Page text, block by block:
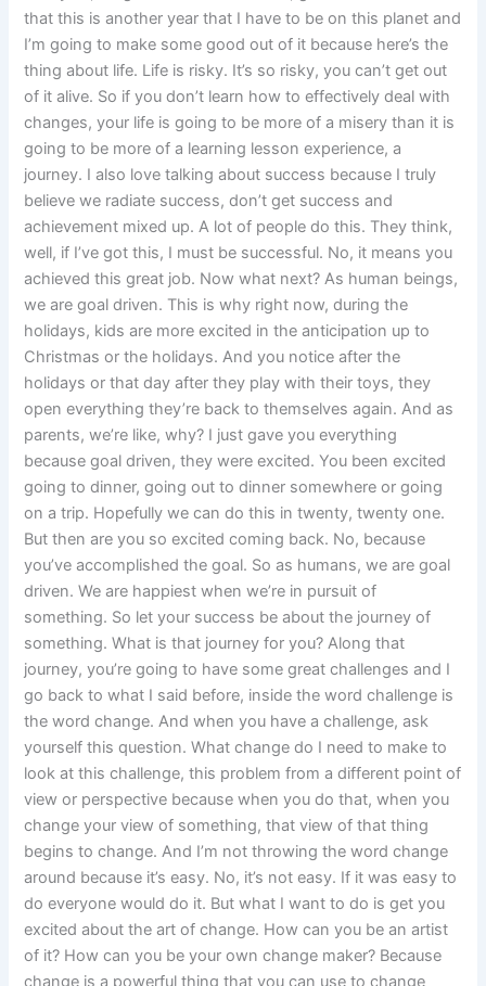
that this is another year that I have to be on this planet and
I’m going to make some good out of it because here’s the
thing about life. Life is risky. It’s so risky, you can’t get out
of it alive. So if you don’t learn how to effectively deal with
changes, your life is going to be more of a misery than it is
going to be more of a learning lesson experience, a
journey. I also love talking about success because I truly
believe we radiate success, don’t get success and
achievement mixed up. A lot of people do this. They think,
well, if I’ve got this, I must be successful. No, it means you
achieved this great job. Now what next? As human beings,
we are goal driven. This is why right now, during the
holidays, kids are more excited in the anticipation up to
Christmas or the holidays. And you notice after the
holidays or that day after they play with their toys, they
open everything they’re back to themselves again. And as
parents, we’re like, why? I just gave you everything
because goal driven, they were excited. You been excited
going to dinner, going out to dinner somewhere or going
on a trip. Hopefully we can do this in twenty, twenty one.
But then are you so excited coming back. No, because
you’ve accomplished the goal. So as humans, we are goal
driven. We are happiest when we’re in pursuit of
something. So let your success be about the journey of
something. What is that journey for you? Along that
journey, you’re going to have some great challenges and I
go back to what I said before, inside the word challenge is
the word change. And when you have a challenge, ask
yourself this question. What change do I need to make to
look at this challenge, this problem from a different point of
view or perspective because when you do that, when you
change your view of something, that view of that thing
begins to change. And I’m not throwing the word change
around because it’s easy. No, it’s not easy. If it was easy to
do everyone would do it. But what I want to do is get you
excited about the art of change. How can you be an artist
of it? How can you be your own change maker? Because
change is a powerful thing that you can use to change